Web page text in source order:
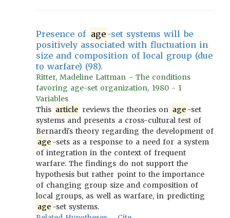
Presence of age -set systems will be
positively associated with fluctuation in
size and composition of local group (due
to warfare) (98).
Ritter, Madeline Lattman - The conditions
favoring age-set organization, 1980 - 1
Variables
This article reviews the theories on age -set
systems and presents a cross-cultural test of
Bernardi's theory regarding the development of
age -sets as a response to a need for a system
of integration in the context of frequent
warfare. The findings do not support the
hypothesis but rather point to the importance
of changing group size and composition of
local groups, as well as warfare, in predicting
age -set systems.